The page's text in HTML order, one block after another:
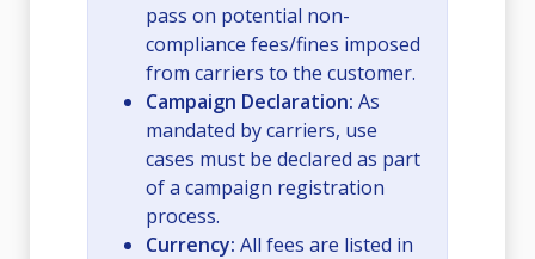
pass on potential non-
compliance fees/fines imposed
from carriers to the customer.
Campaign Declaration: As
mandated by carriers, use
cases must be declared as part
of a campaign registration
process.
Currency: All fees are listed in